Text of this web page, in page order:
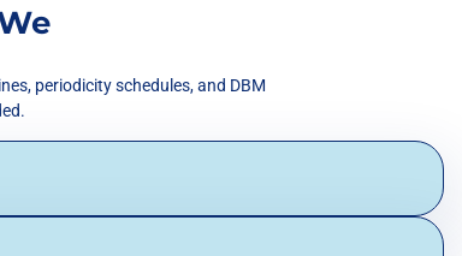
periodicity schedules, and DBM